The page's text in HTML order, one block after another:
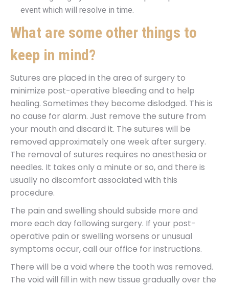
event which will resolve in time.
What are some other things to
keep in mind?
Sutures are placed in the area of surgery to
minimize post-operative bleeding and to help
healing. Sometimes they become dislodged. This is
no cause for alarm. Just remove the suture from
your mouth and discard it. The sutures will be
removed approximately one week after surgery.
The removal of sutures requires no anesthesia or
needles. It takes only a minute or so, and there is
usually no discomfort associated with this
procedure.
The pain and swelling should subside more and
more each day following surgery. If your post-
operative pain or swelling worsens or unusual
symptoms occur, call our office for instructions.
There will be a void where the tooth was removed.
The void will fill in with new tissue gradually over the